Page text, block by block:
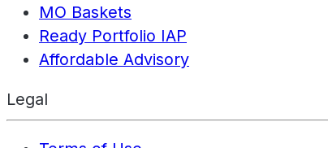
MO Baskets
Ready Portfolio IAP
Affordable Advisory
Legal